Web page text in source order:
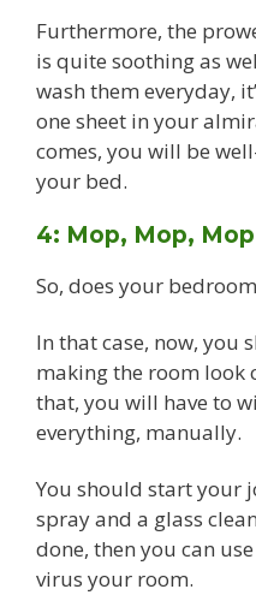
Furthermore, the
is quite soothing as
wash them everyday,
one sheet in your
comes, you will be
your bed.
4: Mop, Mop,
So, does your
In that case, now, you
making the room look
that, you will have to
everything, manually.
You should start your
spray and a glass
done, then you can
virus your room.